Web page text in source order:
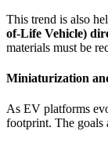
This trend is also
of-Life Vehicle)
materials must be
Miniaturization
As EV platforms
footprint. The goals